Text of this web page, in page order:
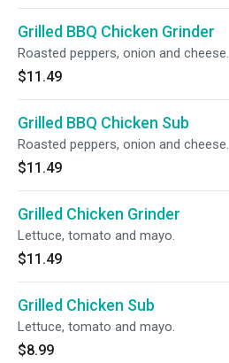
Grilled BBQ Chicken Grinder
Roasted peppers, onion and cheese.
$11.49
Grilled BBQ Chicken Sub
Roasted peppers, onion and cheese.
$11.49
Grilled Chicken Grinder
Lettuce, tomato and mayo.
$11.49
Grilled Chicken Sub
Lettuce, tomato and mayo.
$8.99